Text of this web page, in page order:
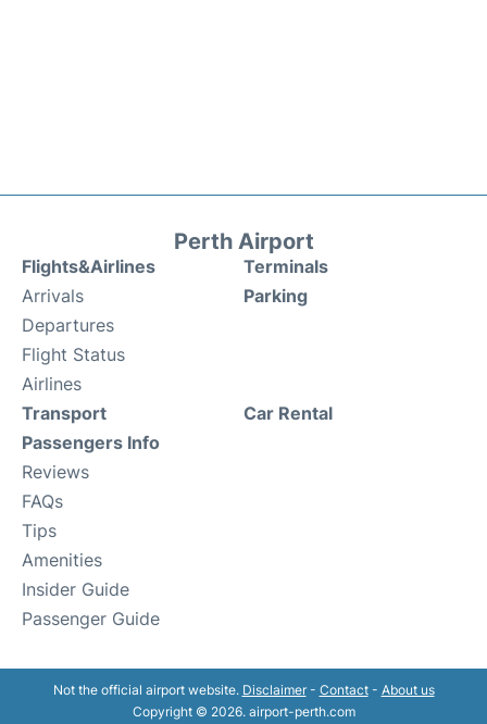
Perth Airport
Flights&Airlines
Arrivals
Departures
Flight Status
Airlines
Terminals
Parking
Transport
Passengers Info
Reviews
FAQs
Tips
Amenities
Insider Guide
Passenger Guide
Car Rental
Not the official airport website. Disclaimer- Contact- About us
Copyright © 2026. airport-perth.com